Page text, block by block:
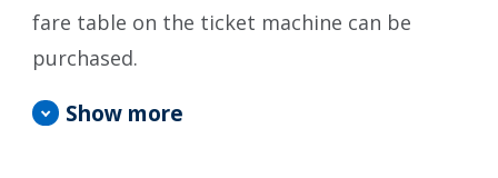
fare table on the ticket machine can be
purchased.
Show more